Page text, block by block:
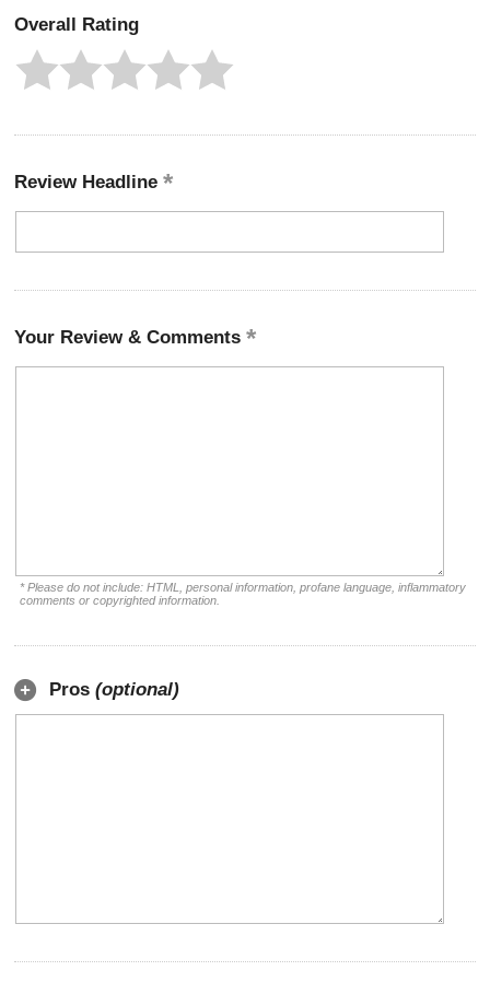
Overall Rating
Review Headline
Your Review & Comments
* Please do not include: HTML, personal information, profane language, inflammatory
comments or copyrighted information.
Pros (optional)